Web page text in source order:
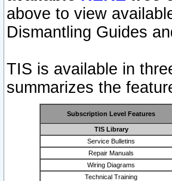
above to view
Dismantling Guides
TIS is available in
summarizes the
Subscription Level Features
TIS Library
Service Bulletins
Repair Manuals
Wiring Diagrams
Technical Training